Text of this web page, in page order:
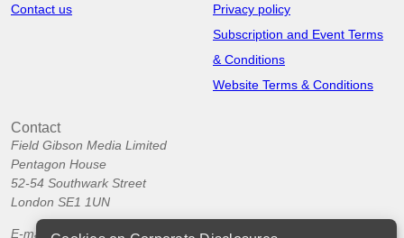
Contact us
Privacy policy
Subscription and Event Terms
& Conditions
Website Terms & Conditions
Contact
Field Gibson Media Limited
Pentagon House
52-54 Southwark Street
London SE1 1UN
E-mail:info@corporatedisclosures.org